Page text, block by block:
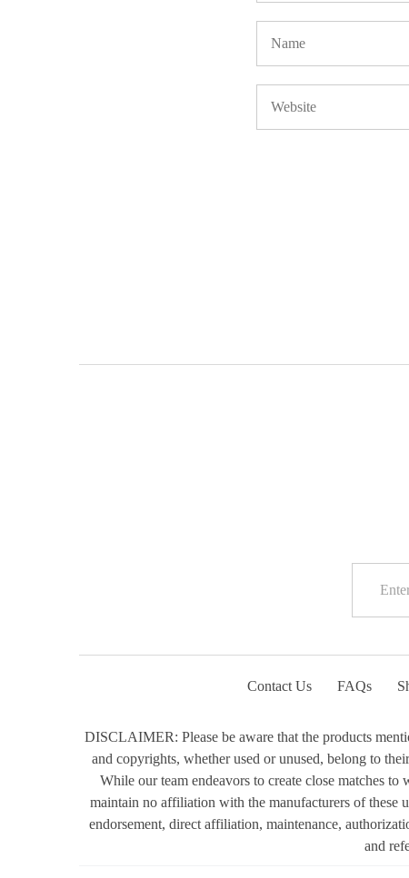
Contact Us FAQs
DISCLAIMER: Please be aware that the products
and copyrights, whether used or unused, belong to
While our team endeavors to create close matches
maintain no affiliation with the manufacturers of these
endorsement, direct affiliation, maintenance,
and